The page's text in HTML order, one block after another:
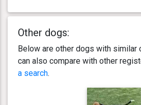
Other dogs:
Below are other dogs with similar
can also compare with other
a search.